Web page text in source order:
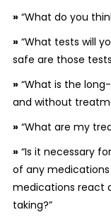
»“What do you
»“What tests will
safe are those
»“What is the
and without
»“What are my
»“Is it necessary
of any
medications react
taking?”